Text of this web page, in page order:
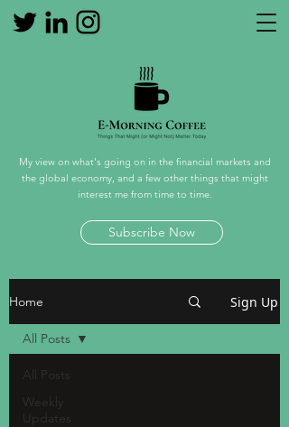
Home Sign Up
All Posts
Weekly
Updates
All Posts
My view on what's going on in the financial markets and
the global economy, and a few other things that might
interest me from time to time.
Subscribe Now